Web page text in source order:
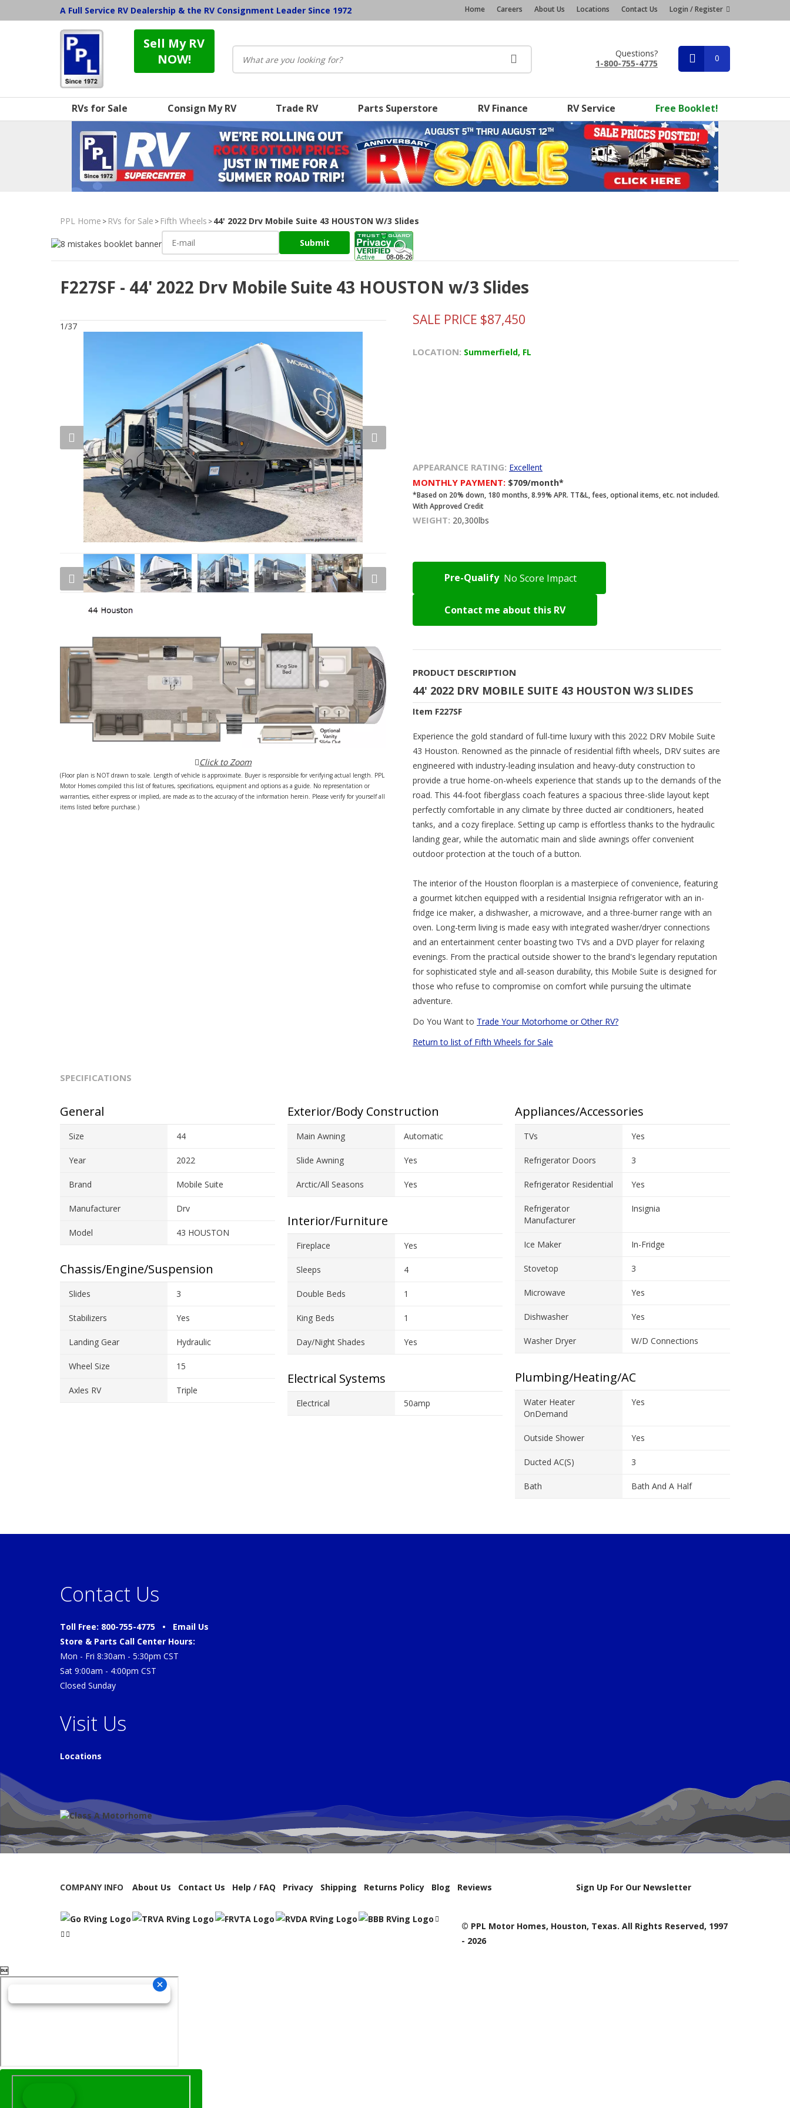
A Full Service RV Dealership & the RV Consignment Leader Since 1972 Home Careers About Us Locations Contact Us Login / Register
Sell My RV
NOW!
Questions?
1-800-755-4775
0
RVs for Sale Consign My RV Trade RV Parts Superstore RV Finance RV Service Free Booklet!
PPL Home > RVs for Sale > Fifth Wheels >44' 2022 Drv Mobile Suite 43 HOUSTON W/3 Slides
Submit
F227SF - 44' 2022 Drv Mobile Suite 43 HOUSTON w/3 Slides
1/37
Click to Zoom
(Floor plan is NOT drawn to scale. Length of vehicle is approximate. Buyer is responsible for verifying actual length. PPL
Motor Homes compiled this list of features, specifications, equipment and options as a guide. No representation or
warranties, either express or implied, are made as to the accuracy of the information herein. Please verify for yourself all
items listed before purchase.)
SALE PRICE $87,450
LOCATION: Summerfield, FL
APPEARANCE RATING: Excellent
MONTHLY PAYMENT: $709/month*
*Based on 20% down, 180 months, 8.99% APR. TT&L, fees, optional items, etc. not included.
With Approved Credit
WEIGHT: 20,300lbs
Pre-Qualify No Score Impact
Contact me about this RV
PRODUCT DESCRIPTION
44' 2022 DRV MOBILE SUITE 43 HOUSTON W/3 SLIDES
Item F227SF
Experience the gold standard of full-time luxury with this 2022 DRV Mobile Suite
43 Houston. Renowned as the pinnacle of residential fifth wheels, DRV suites are
engineered with industry-leading insulation and heavy-duty construction to
provide a true home-on-wheels experience that stands up to the demands of the
road. This 44-foot fiberglass coach features a spacious three-slide layout kept
perfectly comfortable in any climate by three ducted air conditioners, heated
tanks, and a cozy fireplace. Setting up camp is effortless thanks to the hydraulic
landing gear, while the automatic main and slide awnings offer convenient
outdoor protection at the touch of a button.
The interior of the Houston floorplan is a masterpiece of convenience, featuring
a gourmet kitchen equipped with a residential Insignia refrigerator with an in-
fridge ice maker, a dishwasher, a microwave, and a three-burner range with an
oven. Long-term living is made easy with integrated washer/dryer connections
and an entertainment center boasting two TVs and a DVD player for relaxing
evenings. From the practical outside shower to the brand's legendary reputation
for sophisticated style and all-season durability, this Mobile Suite is designed for
those who refuse to compromise on comfort while pursuing the ultimate
adventure.
Do You Want to Trade Your Motorhome or Other RV?
Return to list of Fifth Wheels for Sale
SPECIFICATIONS
General
Size 44
Year 2022
Brand Mobile Suite
Manufacturer Drv
Model 43 HOUSTON
Chassis/Engine/Suspension
Slides 3
Stabilizers Yes
Landing Gear Hydraulic
Wheel Size 15
Axles RV Triple
Exterior/Body Construction
Main Awning Automatic
Slide Awning Yes
Arctic/All Seasons Yes
Interior/Furniture
Fireplace Yes
Sleeps 4
Double Beds 1
King Beds 1
Day/Night Shades Yes
Electrical Systems
Electrical 50amp
Appliances/Accessories
TVs Yes
Refrigerator Doors 3
Refrigerator Residential Yes
Refrigerator
Manufacturer
Insignia
Ice Maker In-Fridge
Stovetop 3
Microwave Yes
Dishwasher Yes
Washer Dryer W/D Connections
Plumbing/Heating/AC
Water Heater
OnDemand
Yes
Outside Shower Yes
Ducted AC(s) 3
Bath Bath And A Half
Contact Us
Toll Free: 800-755-4775 • Email Us
Store & Parts Call Center Hours:
Mon - Fri 8:30am - 5:30pm CST
Sat 9:00am - 4:00pm CST
Closed Sunday
Visit Us
Locations
COMPANY INFO About Us Contact Us Help / FAQ Privacy Shipping Returns Policy Blog Reviews Sign Up For Our Newsletter
© PPL Motor Homes, Houston, Texas. All Rights Reserved, 1997
- 2026
